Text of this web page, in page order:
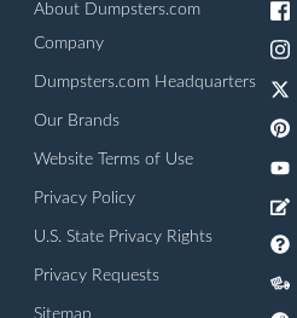
About Dumpsters.com
Company
Dumpsters.com Headquarters
Our Brands
Website Terms of Use
Privacy Policy
U.S. State Privacy Rights
Privacy Requests